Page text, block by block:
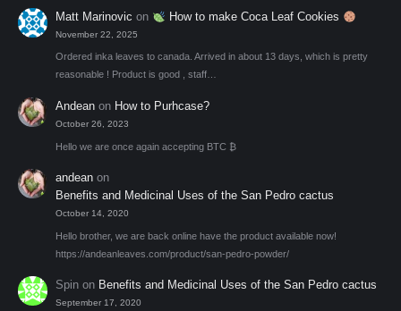
the
page
Matt Marinovic on How to make Coca Leaf Cookies
November 22, 2025
Ordered inka leaves to canada. Arrived in about 13 days, which is pretty
reasonable ! Product is good , staff…
Andean on How to Purhcase?
October 26, 2023
Hello we are once again accepting BTC ₿
andean on
Benefits and Medicinal Uses of the San Pedro cactus
October 14, 2020
Hello brother, we are back online have the product available now!
https://andeanleaves.com/product/san-pedro-powder/
Spin on Benefits and Medicinal Uses of the San Pedro cactus
September 17, 2020